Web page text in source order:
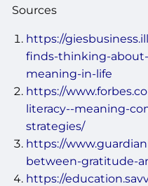
Sources
https://
finds-thinking-
meaning-in-life
https://
literacy--meaning-
strategies/
https://
between-gratitude-
https://